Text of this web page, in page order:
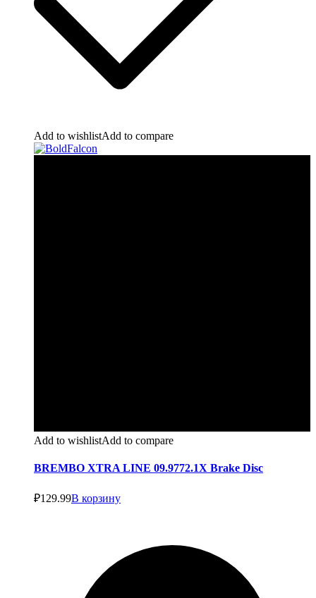
Add to wishlistAdd to compare
Add to wishlistAdd to compare
BREMBO XTRA LINE 09.9772.1X Brake Disc
₽129.99В корзину